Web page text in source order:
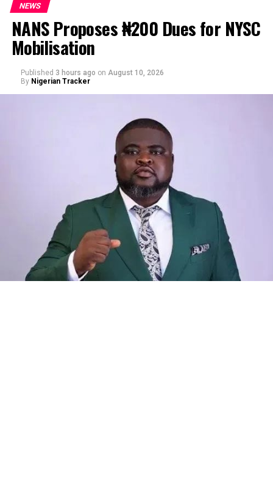
“Some Abuja private hospitals have started taking
security measures to ensure that patients don’t escape
at night without completely settling their bills. That’s
the case when I visited one of the private clinics today,”
While he refrained from naming the facility or detailing
the specific security steps, his observation underscores
a deepening national crisis where medical care is rapidly
becoming a luxury, trapping families between the
desperation for treatment and the burden of debt.
NEWS
NANS Proposes ₦200 Dues for NYSC
Mobilisation
Published 3 hours ago on August 10, 2026
By Nigerian Tracker